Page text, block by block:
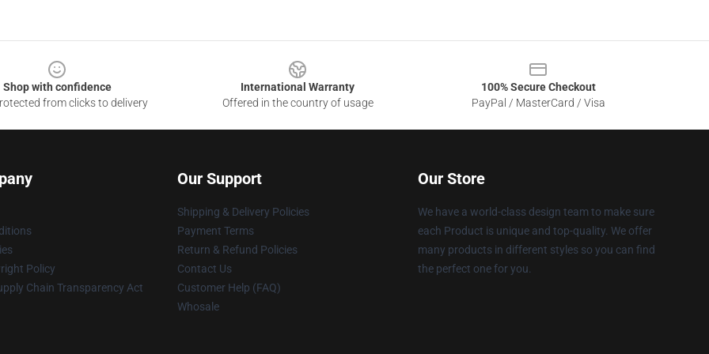
Shop with confidence
from clicks to delivery
International Warranty
Offered in the country of usage
100% Secure Checkout
PayPal / MasterCard / Visa
Policy
Chain Transparency Act
Our Support
Shipping & Delivery Policies
Payment Terms
Return & Refund Policies
Contact Us
Customer Help (FAQ)
Whosale
Our Store
We have a world-class design team to make sure
each Product is unique and top-quality. We offer
many products in different styles so you can find
the perfect one for you.